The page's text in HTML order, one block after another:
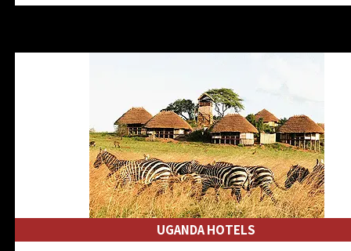
Lake Manyara Lodges Hotels
Nyerere National Park Hotels
Kilwa Masoko Hotels Resorts
Gombe Hotels Lodges Camps
Mafia Island Hotels & Lodges
Lake Natron Hotels Tanzania
Fanjove Private Island Hotels
Saadani Hotels Lodges CampsUGANDA HOTELS